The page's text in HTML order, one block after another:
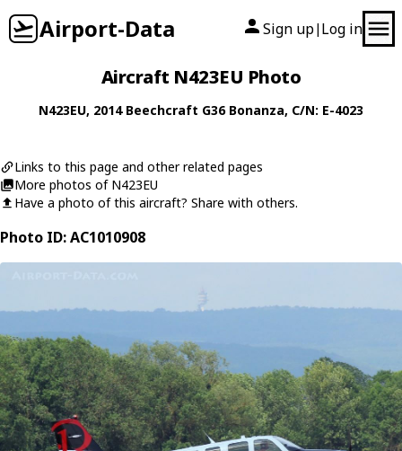
Airport-Data Sign up| Log in
Aircraft N423EU Photo
N423EU, 2014 Beechcraft G36 Bonanza, C/N: E-4023
Links to this page and other related pages
More photos of N423EU
Have a photo of this aircraft? Share with others.
Photo ID: AC1010908